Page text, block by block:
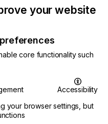
your website
core functionality such
Accessibility
your browser settings, but